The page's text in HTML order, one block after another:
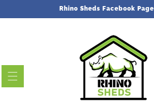
Rhino Sheds Facebook Page